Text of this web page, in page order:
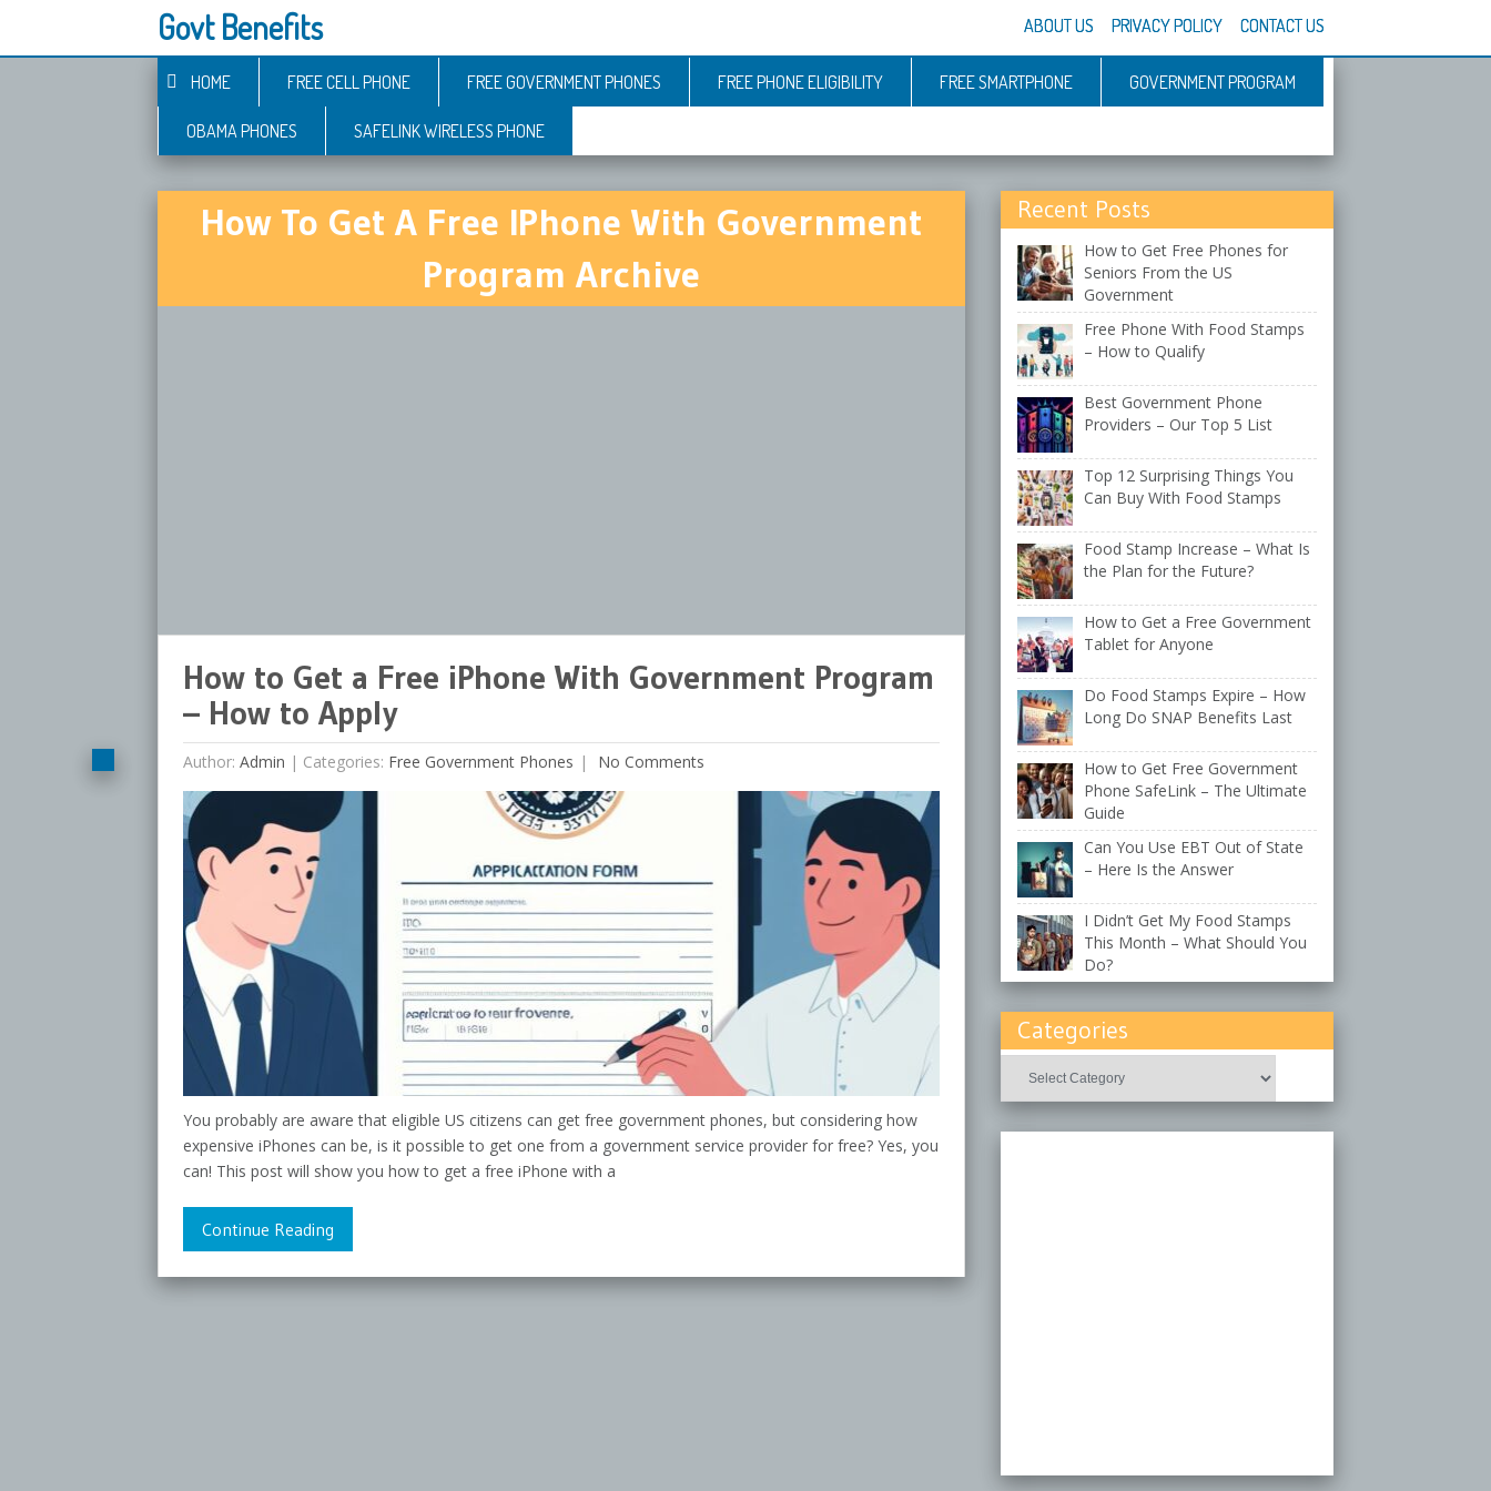
Govt Benefits ABOUT US PRIVACY POLICY CONTACT US
HOME FREE CELL PHONE FREE GOVERNMENT PHONES FREE PHONE ELIGIBILITY FREE SMARTPHONE GOVERNMENT PROGRAM
OBAMA PHONES SAFELINK WIRELESS PHONE
How To Get A Free IPhone With Government
Program Archive
How to Get a Free iPhone With Government Program
– How to Apply
Author: Admin | Categories: Free Government Phones No Comments
You probably are aware that eligible US citizens can get free government phones, but considering how
expensive iPhones can be, is it possible to get one from a government service provider for free? Yes, you
can! This post will show you how to get a free iPhone with a
Continue Reading
Recent Posts
How to Get Free Phones for
Seniors From the US
Government
Free Phone With Food Stamps
– How to Qualify
Best Government Phone
Providers – Our Top 5 List
Top 12 Surprising Things You
Can Buy With Food Stamps
Food Stamp Increase – What Is
the Plan for the Future?
How to Get a Free Government
Tablet for Anyone
Do Food Stamps Expire – How
Long Do SNAP Benefits Last
How to Get Free Government
Phone SafeLink – The Ultimate
Guide
Can You Use EBT Out of State
– Here Is the Answer
I Didn’t Get My Food Stamps
This Month – What Should You
Do?
Categories